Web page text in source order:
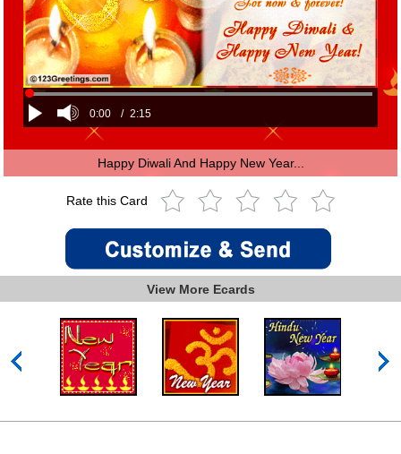
0:00 / 2:15
Happy Diwali And Happy New Year...
Rate this Card
View More Ecards